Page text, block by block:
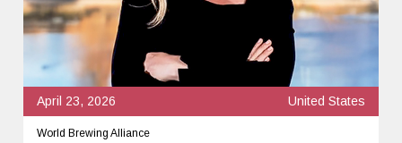
April 23, 2026 United States
World Brewing Alliance